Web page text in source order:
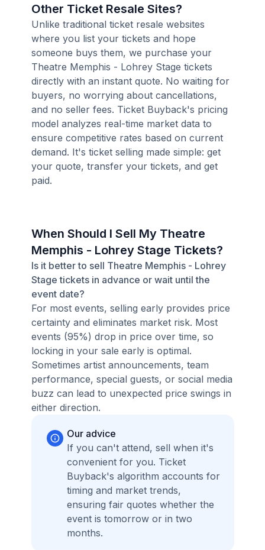
Other Ticket Resale Sites?
Unlike traditional ticket resale websites
where you list your tickets and hope
someone buys them, we purchase your
Theatre Memphis - Lohrey Stage tickets
directly with an instant quote. No waiting for
buyers, no worrying about cancellations,
and no seller fees. Ticket Buyback's pricing
model analyzes real-time market data to
ensure competitive rates based on current
demand. It's ticket selling made simple: get
your quote, transfer your tickets, and get
paid.
When Should I Sell My Theatre
Memphis - Lohrey Stage Tickets?
Is it better to sell Theatre Memphis - Lohrey
Stage tickets in advance or wait until the
event date?
For most events, selling early provides price
certainty and eliminates market risk. Most
events (95%) drop in price over time, so
locking in your sale early is optimal.
Sometimes artist announcements, team
performance, special guests, or social media
buzz can lead to unexpected price swings in
either direction.
Our advice
If you can't attend, sell when it's
convenient for you. Ticket
Buyback's algorithm accounts for
timing and market trends,
ensuring fair quotes whether the
event is tomorrow or in two
months.